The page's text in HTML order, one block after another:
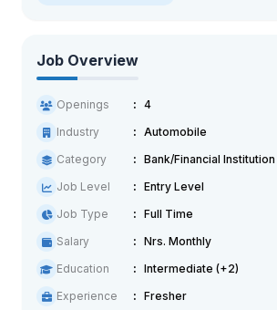
Job Overview
Openings
4
Industry
Automobile
Category
Bank/Financial Institution
Job Level
Entry Level
Job Type
Full Time
Salary
Nrs. Monthly
Education
Intermediate (+2)
Experience
Fresher